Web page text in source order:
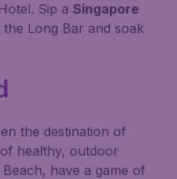
Sip a Singapore
Long Bar and soak
the destination of
healthy, outdoor
have a game of